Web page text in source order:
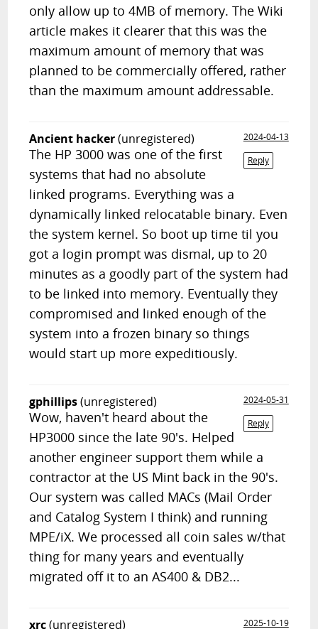
only allow up to 4MB of memory. The Wiki
article makes it clearer that this was the
maximum amount of memory that was
planned to be commercially offered, rather
than the maximum amount addressable.
Ancient hacker(unregistered)
2024-04-13
Reply
The HP 3000 was one of the first
systems that had no absolute
linked programs. Everything was a
dynamically linked relocatable binary. Even
the system kernel. So boot up time til you
got a login prompt was dismal, up to 20
minutes as a goodly part of the system had
to be linked into memory. Eventually they
compromised and linked enough of the
system into a frozen binary so things
would start up more expeditiously.
gphillips(unregistered)
2024-05-31
Reply
Wow, haven't heard about the
HP3000 since the late 90's. Helped
another engineer support them while a
contractor at the US Mint back in the 90's.
Our system was called MACs (Mail Order
and Catalog System I think) and running
MPE/iX. We processed all coin sales w/that
thing for many years and eventually
migrated off it to an AS400 & DB2...
xrc(unregistered)
2025-10-19